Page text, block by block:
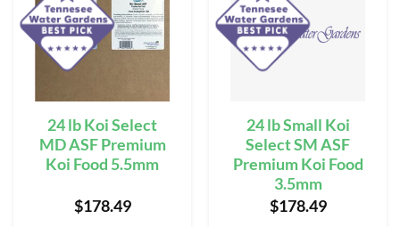
24 lb Koi Select
MD ASF Premium
Koi Food 5.5mm
$178.49
24 lb Small Koi
Select SM ASF
Premium Koi Food
3.5mm
$178.49